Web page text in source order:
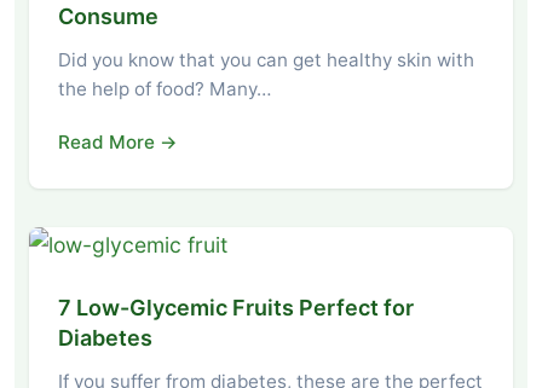
Consume
Did you know that you can get healthy skin with
the help of food? Many…
Read More →
7 Low-Glycemic Fruits Perfect for
Diabetes
If you suffer from diabetes, these are the perfect